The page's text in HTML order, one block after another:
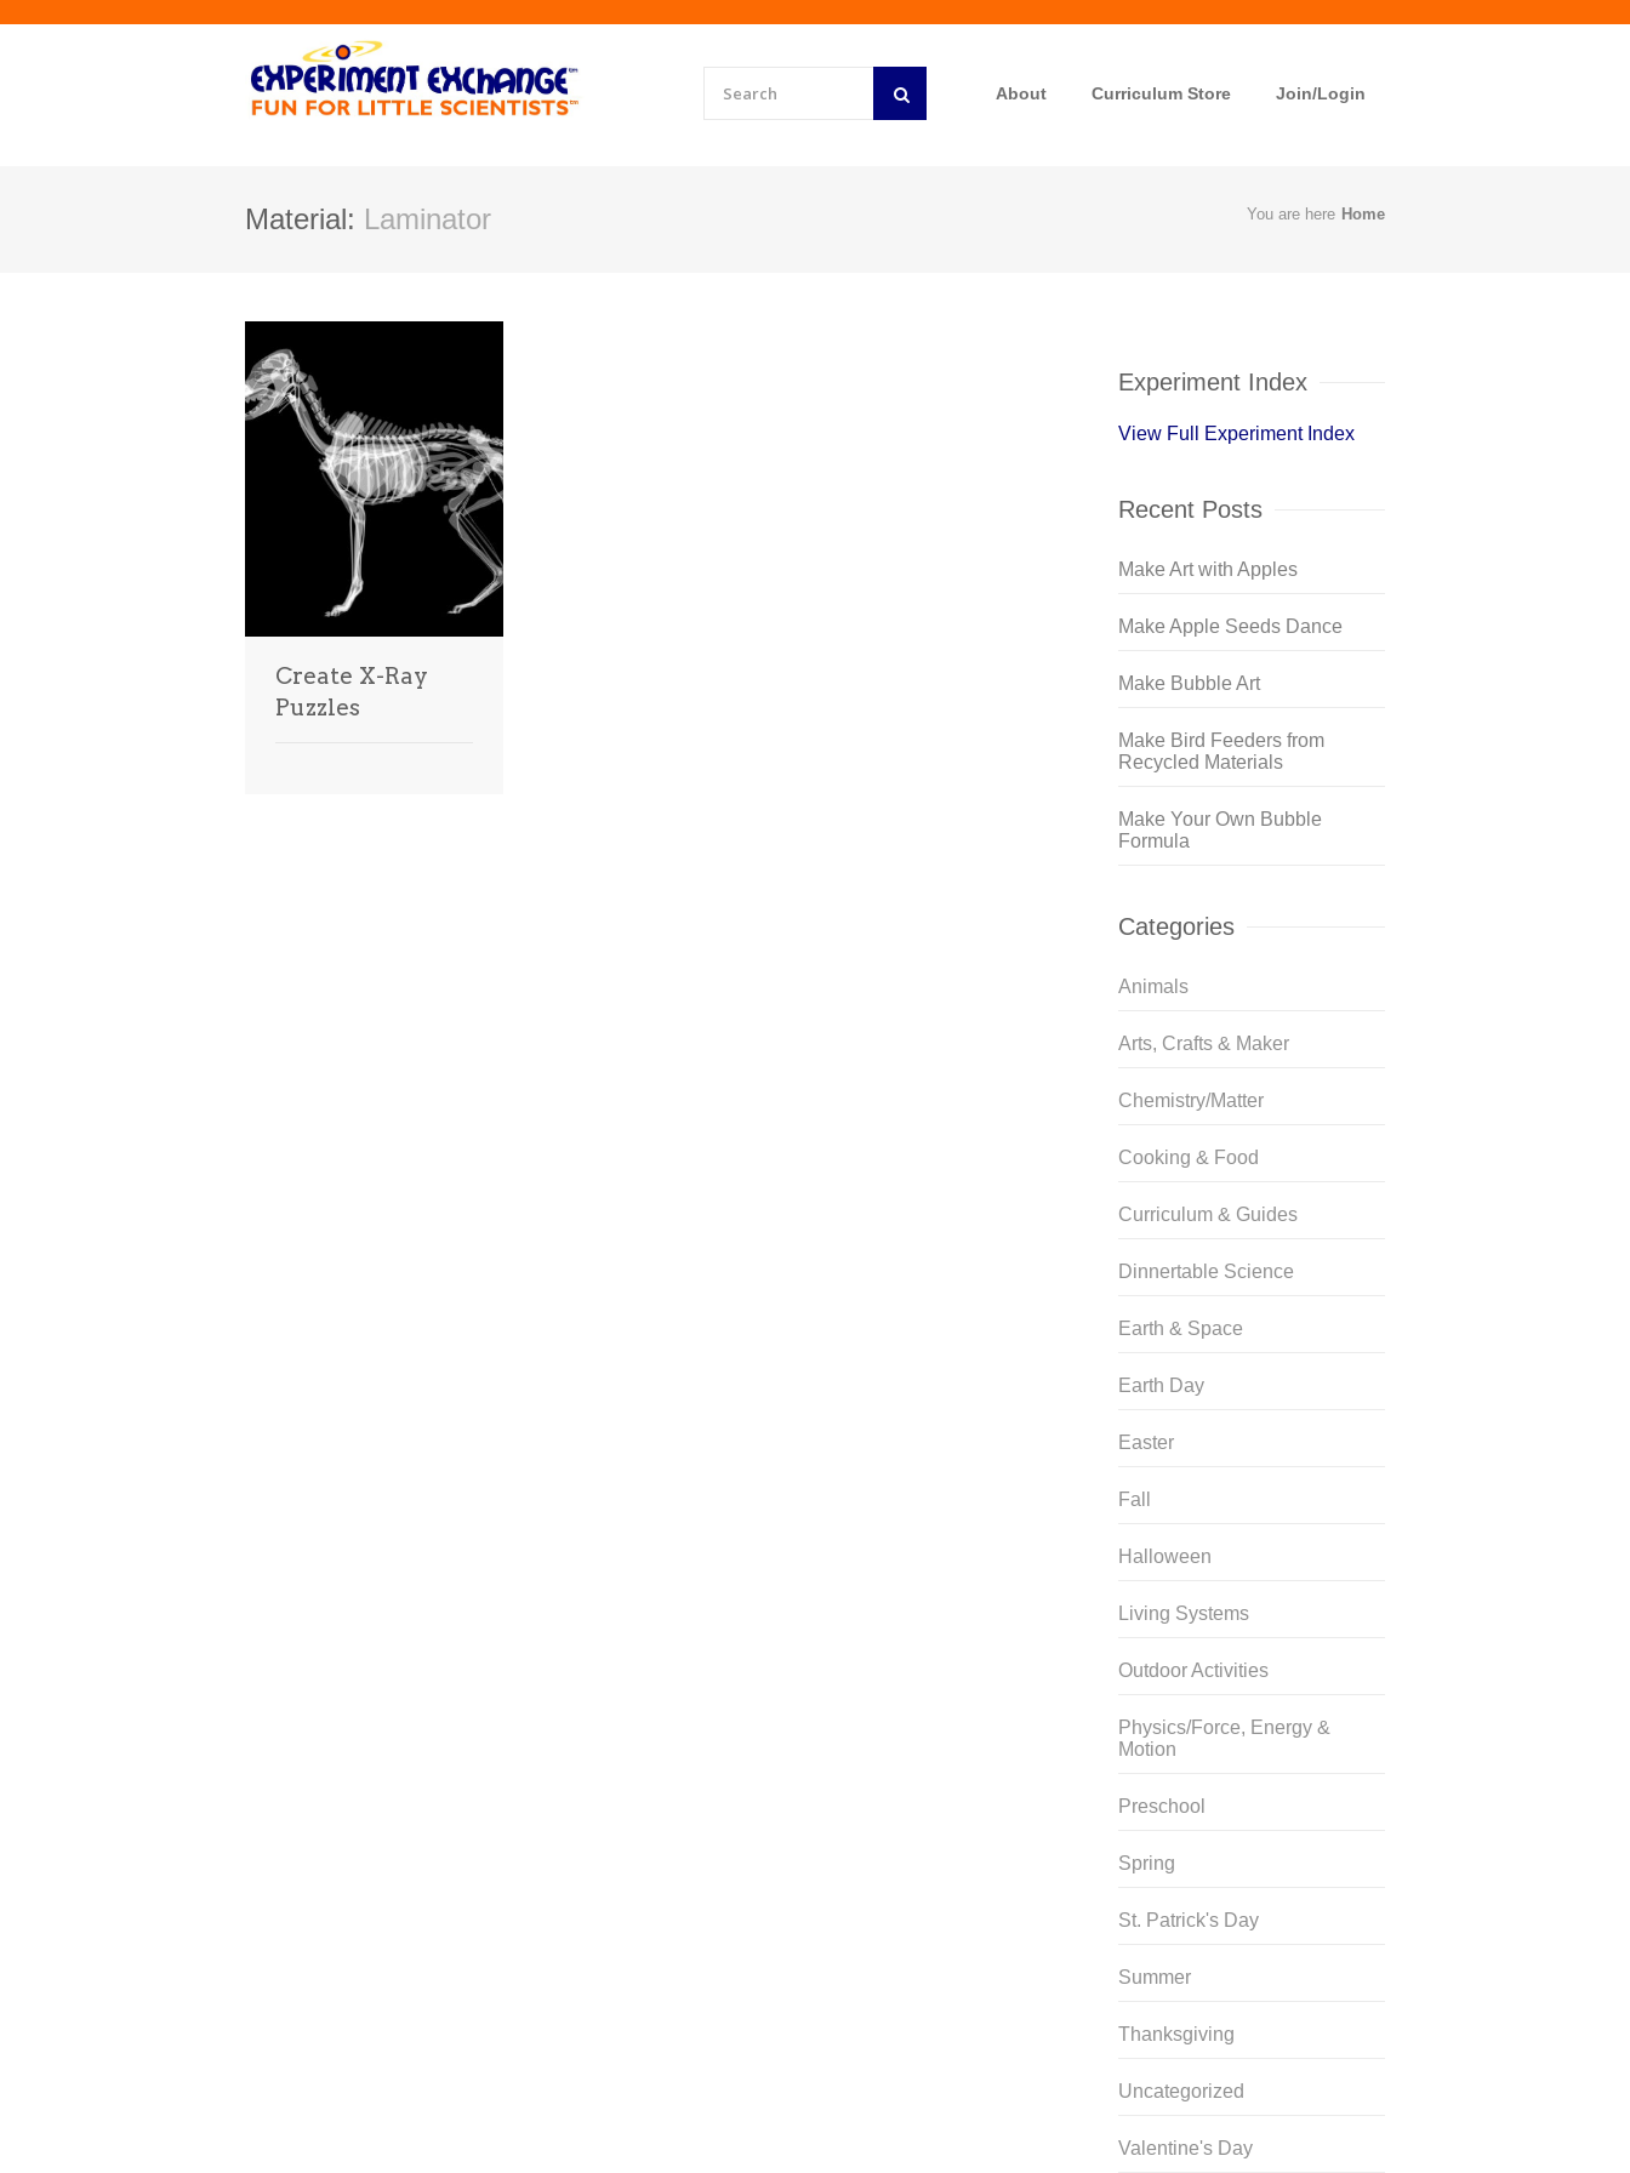
About Curriculum Store Join/Login
Material: Laminator You are here Home
Create X-Ray
Puzzles
Experiment Index
View Full Experiment Index
Recent Posts
Make Art with Apples
Make Apple Seeds Dance
Make Bubble Art
Make Bird Feeders from
Recycled Materials
Make Your Own Bubble
Formula
Categories
Animals
Arts, Crafts & Maker
Chemistry/Matter
Cooking & Food
Curriculum & Guides
Dinnertable Science
Earth & Space
Earth Day
Easter
Fall
Halloween
Living Systems
Outdoor Activities
Physics/Force, Energy &
Motion
Preschool
Spring
St. Patrick's Day
Summer
Thanksgiving
Uncategorized
Valentine's Day